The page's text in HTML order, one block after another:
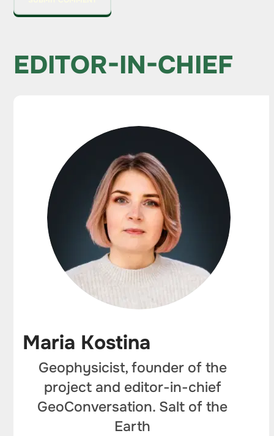
EDITOR-IN-CHIEF
Maria Kostina
Geophysicist, founder of the
project and editor-in-chief
GeoConversation. Salt of the
Earth